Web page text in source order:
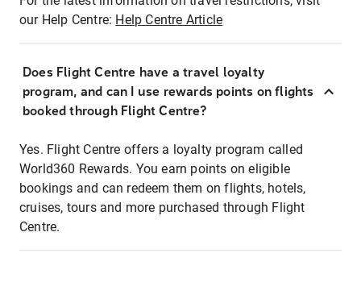
our Help Centre: Help Centre Article
Does Flight Centre have a travel loyalty
program, and can I use rewards points on flights
booked through Flight Centre?
Yes. Flight Centre offers a loyalty program called
World360 Rewards. You earn points on eligible
bookings and can redeem them on flights, hotels,
cruises, tours and more purchased through Flight
Centre.